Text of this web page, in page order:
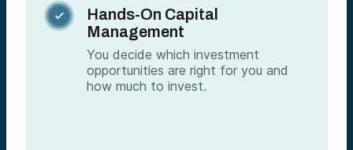

Hands-On Capital
Management
You decide which investment
opportunities are right for you and
how much to invest.